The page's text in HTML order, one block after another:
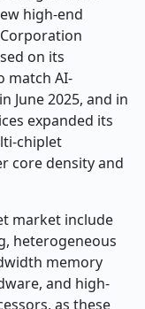
high-end
on its
match AI-
June 2025, and in
expanded its
chiplet
core density and
market include
heterogeneous
memory
and high-
as these